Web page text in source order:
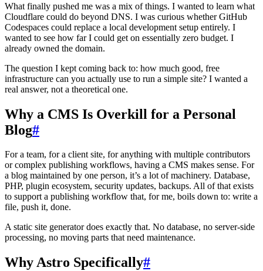
What finally pushed me was a mix of things. I wanted to learn what
Cloudflare could do beyond DNS. I was curious whether GitHub
Codespaces could replace a local development setup entirely. I
wanted to see how far I could get on essentially zero budget. I
already owned the domain.
The question I kept coming back to: how much good, free
infrastructure can you actually use to run a simple site? I wanted a
real answer, not a theoretical one.
Why a CMS Is Overkill for a Personal
Blog#
For a team, for a client site, for anything with multiple contributors
or complex publishing workflows, having a CMS makes sense. For
a blog maintained by one person, it’s a lot of machinery. Database,
PHP, plugin ecosystem, security updates, backups. All of that exists
to support a publishing workflow that, for me, boils down to: write a
file, push it, done.
A static site generator does exactly that. No database, no server-side
processing, no moving parts that need maintenance.
Why Astro Specifically#